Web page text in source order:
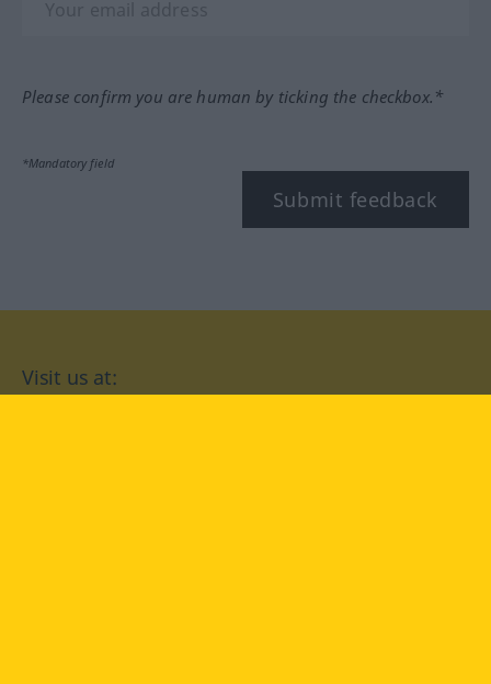
Please confirm you are human by ticking the checkbox.*
*Mandatory field
Submit feedback
Visit us at: